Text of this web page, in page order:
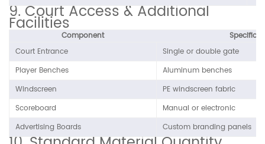
9. Court Access & Additional
Facilities
Component
Court Entrance
Single or double gate
Player Benches
Aluminum benches
Windscreen
PE windscreen fabric
Scoreboard
Manual or electronic
Advertising Boards
Custom branding panels